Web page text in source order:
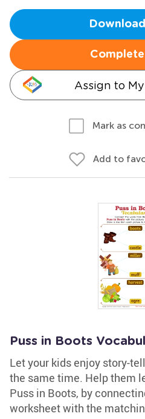
Assign to
Mark as
Add to
Puss in Boots
Let your kids enjoy story-
the same time. Help them
Puss in Boots, by
worksheet with the